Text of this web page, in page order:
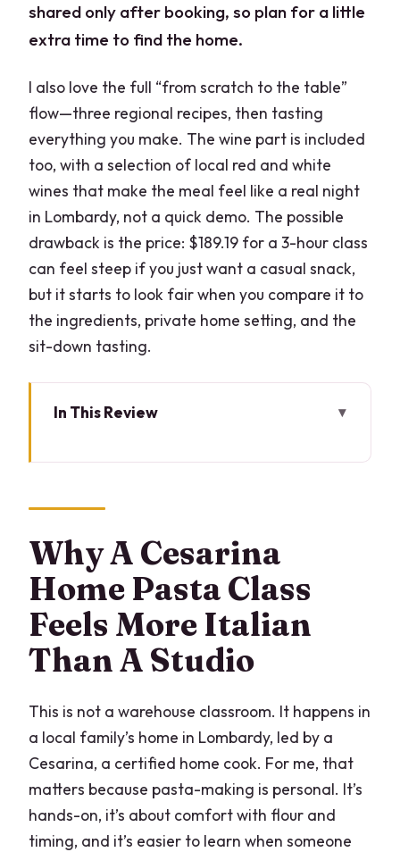
shared only after booking, so plan for a little
extra time to find the home.
I also love the full “from scratch to the table”
flow—three regional recipes, then tasting
everything you make. The wine part is included
too, with a selection of local red and white
wines that make the meal feel like a real night
in Lombardy, not a quick demo. The possible
drawback is the price: $189.19 for a 3-hour class
can feel steep if you just want a casual snack,
but it starts to look fair when you compare it to
the ingredients, private home setting, and the
sit-down tasting.
In This Review
Feels More Italian Than A Studio
Key Highlights That Make This Workshop
What You Learn: Three Lombardy Pasta
Recipes From A Real Home Cook
From 10:00 or 5:00 to the Dinner Table:
How the 3 Hours Work
Included Tasting Adds
Price and Value: Is $189.19 Fair for a
Home Pasta Workshop?
Dietary Needs and Language: Italian
and English Without the Headaches
Why A Cesarina
Home Pasta Class
Feels More Italian
Than A Studio
This is not a warehouse classroom. It happens in
a local family’s home in Lombardy, led by a
Cesarina, a certified home cook. For me, that
matters because pasta-making is personal. It’s
hands-on, it’s about comfort with flour and
timing, and it’s easier to learn when someone